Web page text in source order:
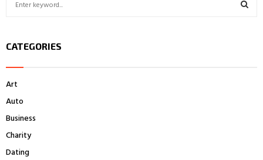
c
o
r
CATEGORIES
Art
Auto
Business
Charity
Dating